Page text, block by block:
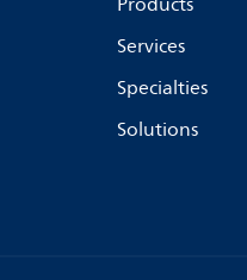
Services
Specialties
Solutions